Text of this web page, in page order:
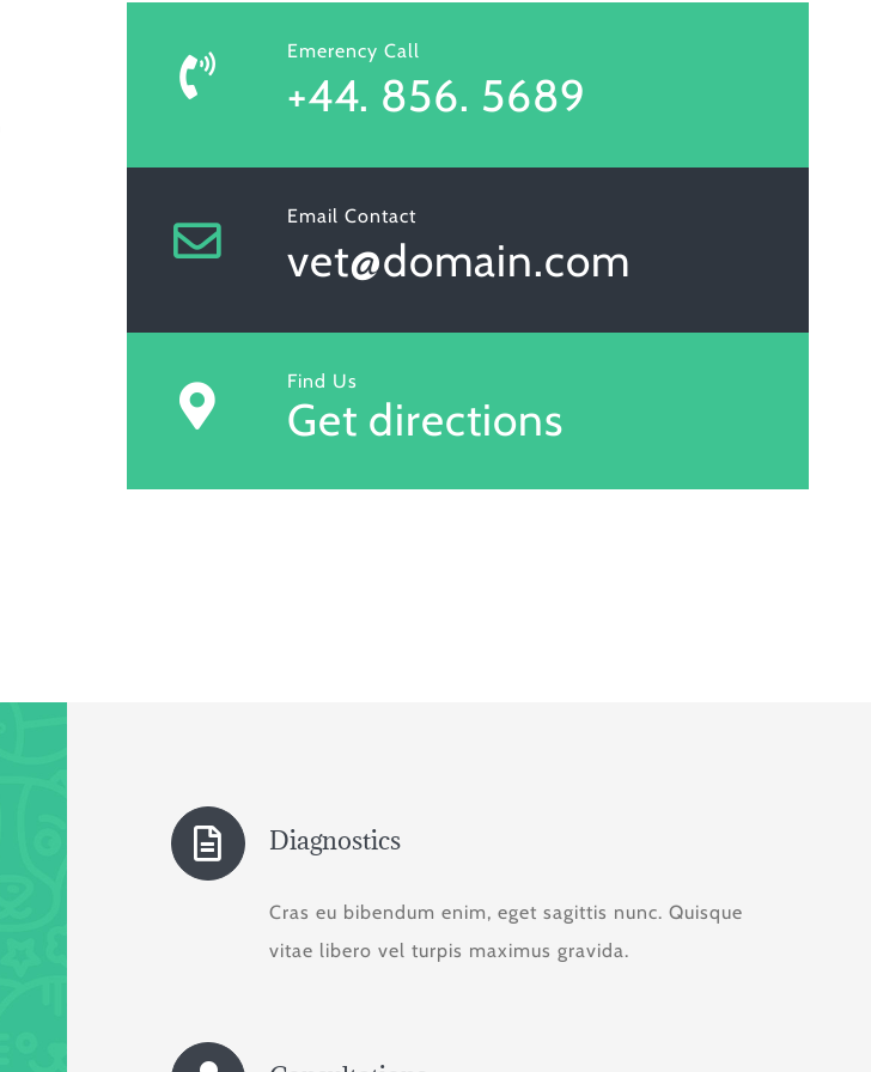
Emerency Call
+44. 856. 5689
Email Contact
vet@domain.com
Find Us
Get directions
Diagnostics
Cras eu bibendum enim, eget sagittis nunc. Quisque
vitae libero vel turpis maximus gravida.